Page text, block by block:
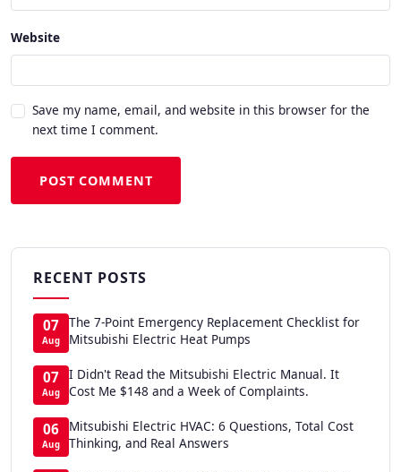
Website
Save my name, email, and website in this browser for the
next time I comment.
POST COMMENT
RECENT POSTS
07
Aug
The 7-Point Emergency Replacement Checklist for
Mitsubishi Electric Heat Pumps
07
Aug
I Didn't Read the Mitsubishi Electric Manual. It
Cost Me $148 and a Week of Complaints.
06
Aug
Mitsubishi Electric HVAC: 6 Questions, Total Cost
Thinking, and Real Answers